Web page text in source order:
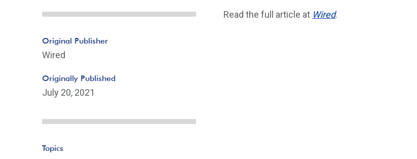
Read the full article at Wired.
Original Publisher
Wired
Originally Published
July 20, 2021
Topics